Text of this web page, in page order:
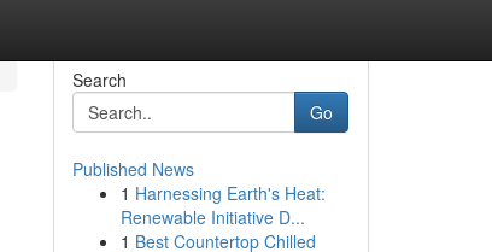
Search
Go
Published News
1 Harnessing Earth's Heat:
Renewable Initiative D...
1 Best Countertop Chilled